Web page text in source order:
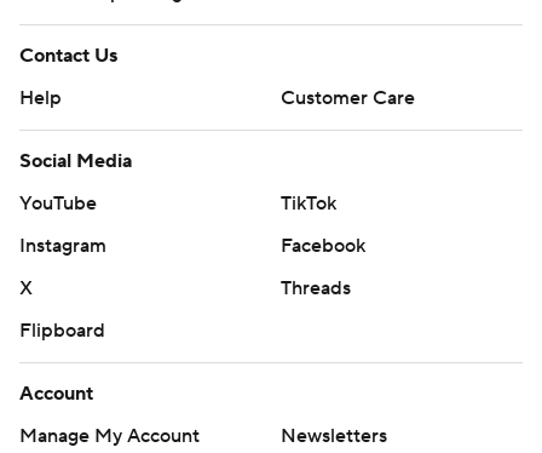
Contact Us
Help
Customer Care
Social Media
YouTube
TikTok
Instagram
Facebook
X
Threads
Flipboard
Account
Manage My Account
Newsletters